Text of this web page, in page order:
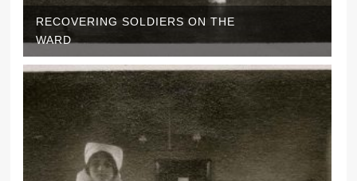
RECOVERING SOLDIERS ON THE
WARD